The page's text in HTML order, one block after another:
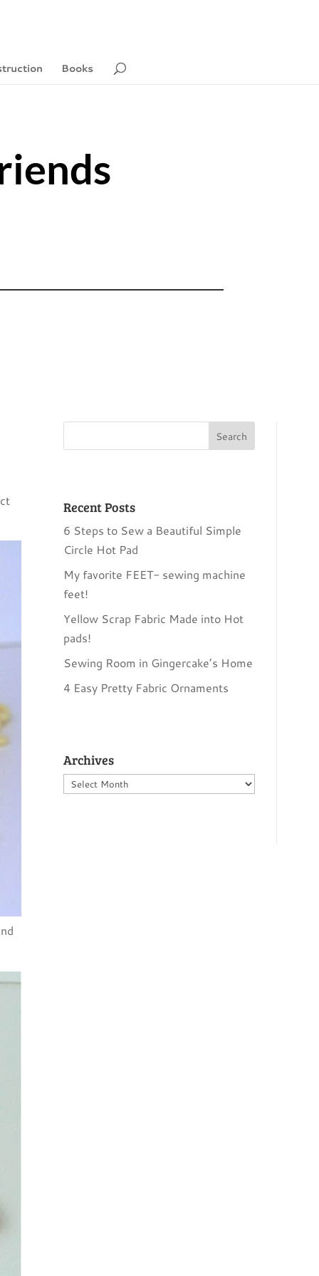
Books
Recent Posts
6 Steps to Sew a Beautiful Simple
Circle Hot Pad
My favorite FEET- sewing machine
feet!
Yellow Scrap Fabric Made into Hot
pads!
Sewing Room in Gingercake’s Home
4 Easy Pretty Fabric Ornaments
Archives
Archives